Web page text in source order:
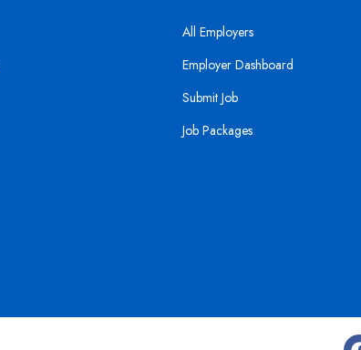
All Employers
Employer Dashboard
Submit Job
Job Packages